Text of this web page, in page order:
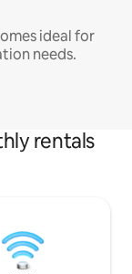
ideal for
needs.
rentals